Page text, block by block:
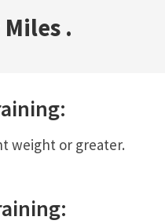
.
weight or greater.